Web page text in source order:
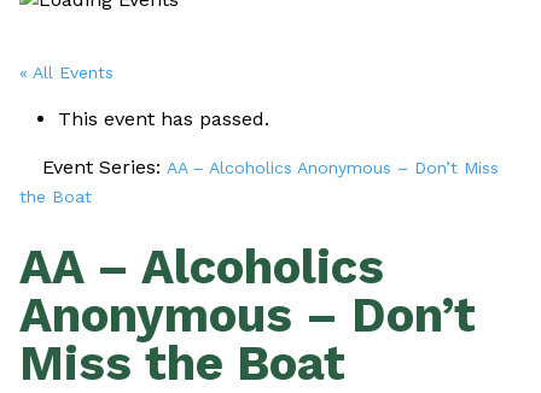
« All Events
This event has passed.
Event Series: AA – Alcoholics Anonymous – Don’t Miss
the Boat
AA – Alcoholics
Anonymous – Don’t
Miss the Boat